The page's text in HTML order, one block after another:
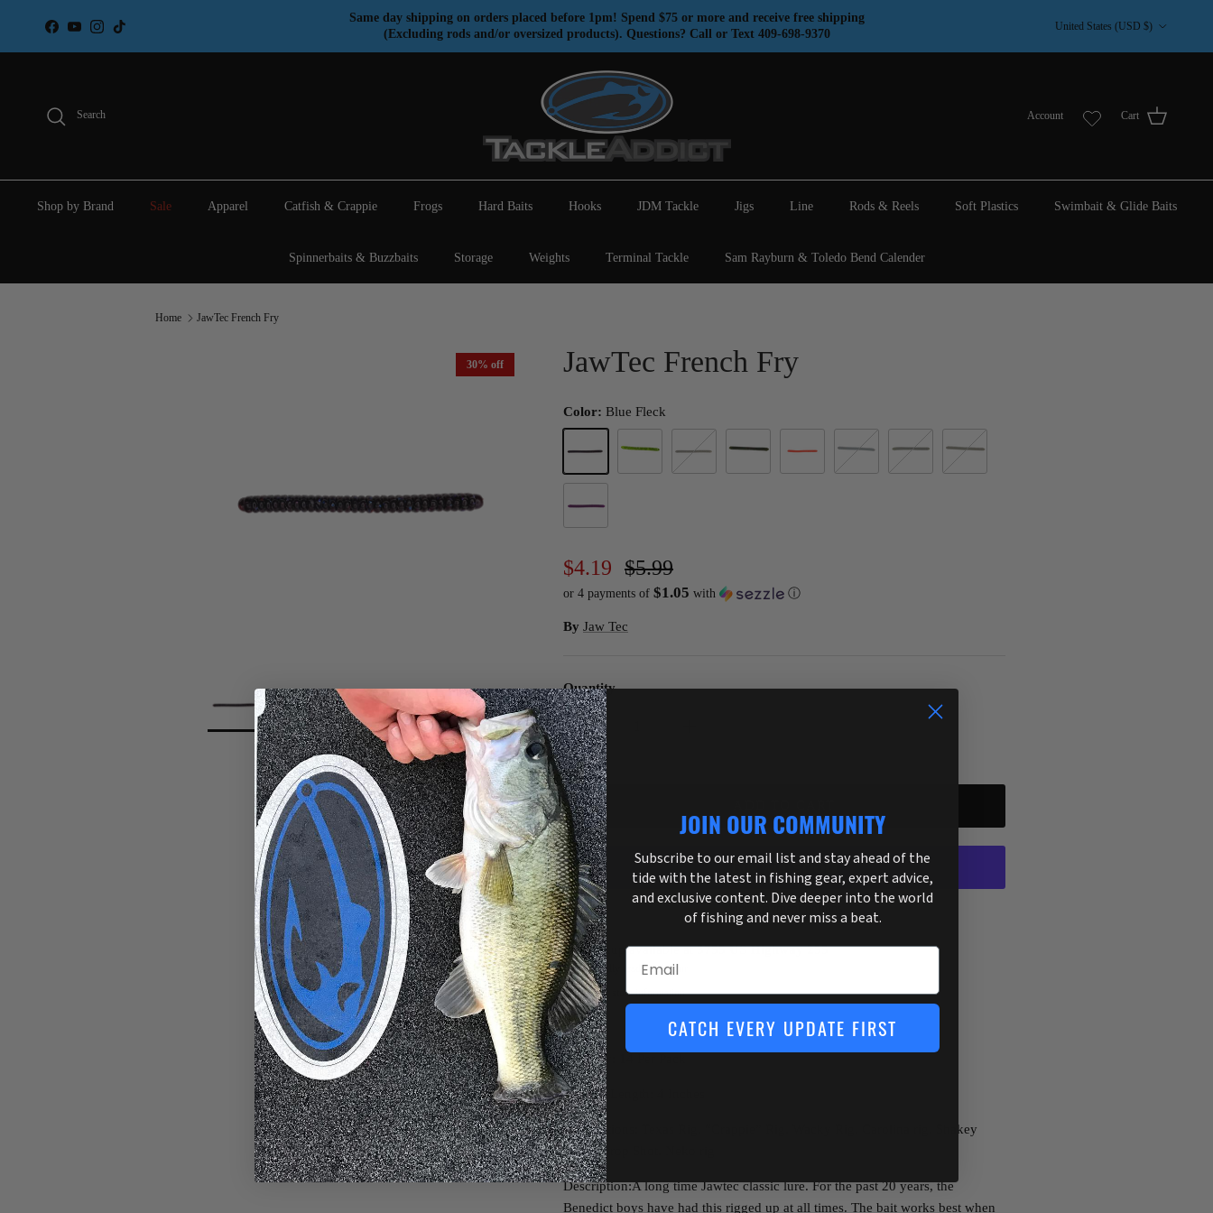
Facebook
YouTubeInstagramTikTok
Same day shipping on orders placed before 1pm! Spend $75 or more and receive free shipping
(Excluding rods and/or oversized products). Questions? Call or Text 409-698-9370
United States (USD $)
Search Account Cart
Shop by Brand Sale Apparel Catfish & Crappie Frogs Hard Baits Hooks JDM Tackle Jigs Line Rods & Reels Soft Plastics Swimbait & Glide Baits
Spinnerbaits & Buzzbaits Storage Weights Terminal Tackle Sam Rayburn & Toledo Bend Calender
Home JawTec French Fry
30% off JawTec French Fry
Color: Blue Fleck
Blue Fleck
$4.19 $5.99
or 4 payments of $1.05 with ⓘ
By Jaw Tec
Quantity
More payment options
Pickup available at3755 US Highway 255
Usually ready in 1 hour
View store information
Quantity: 14 Per Pack
Product Length: 4 Inches
Applications: Texas Rig, “Crappie” Rig, Wacky Rig, Carolina rig, Shakey
Head, Drop Shot, Neko rig
Description:A long time Jawtec classic lure. For the past 20 years, the
Benedict boys have had this rigged up at all times. The bait works best when
JOIN OUR COMMUNITY
Subscribe to our email list and stay ahead of the
tide with the latest in fishing gear, expert advice,
and exclusive content. Dive deeper into the world
of fishing and never miss a beat.
Email
CATCH EVERY UPDATE FIRST